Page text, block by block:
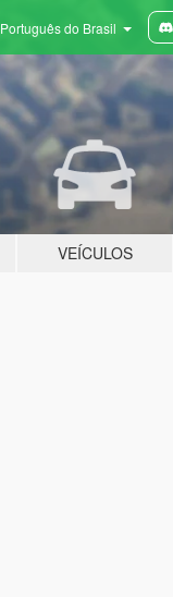
Português do Brasil
VEÍCULOS